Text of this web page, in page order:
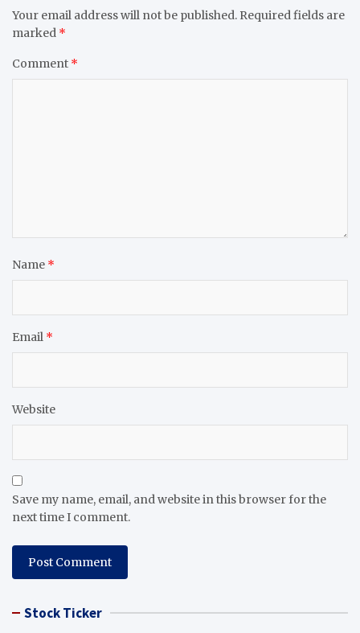
Your email address will not be published. Required fields are
marked *
Comment *
Name *
Email *
Website
Save my name, email, and website in this browser for the
next time I comment.
Stock Ticker